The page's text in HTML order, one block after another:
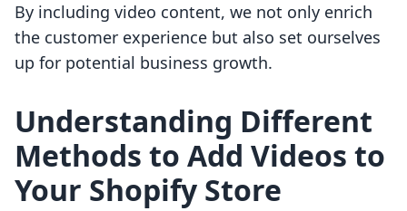
By including video content, we not only enrich
the customer experience but also set ourselves
up for potential business growth.
Understanding Different
Methods to Add Videos to
Your Shopify Store